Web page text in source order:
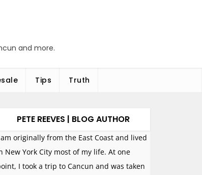
and more.
Tips Truth
PETE REEVES | BLOG AUTHOR
originally from the East Coast and lived
New York City most of my life. At one
I took a trip to Cancun and was taken